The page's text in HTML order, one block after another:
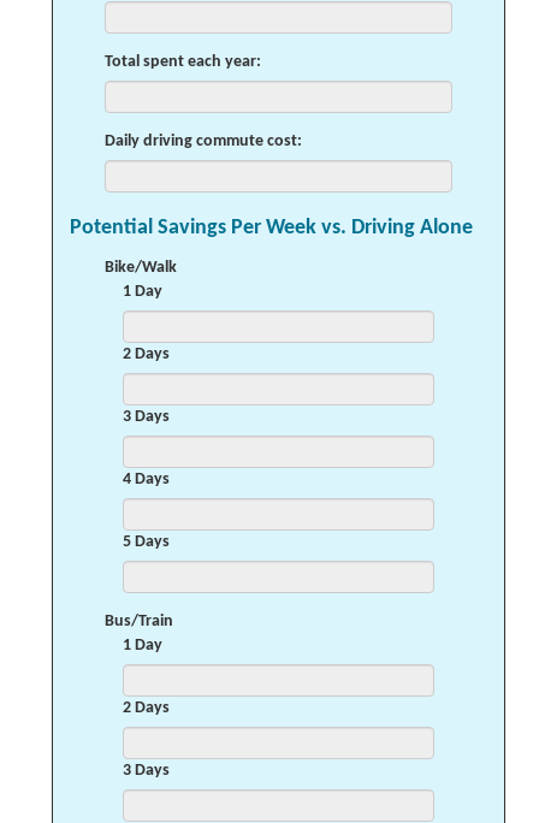
Total spent each year:
Daily driving commute cost:
Potential Savings Per Week vs. Driving Alone
Bike/Walk
1 Day
2 Days
3 Days
4 Days
5 Days
Bus/Train
1 Day
2 Days
3 Days